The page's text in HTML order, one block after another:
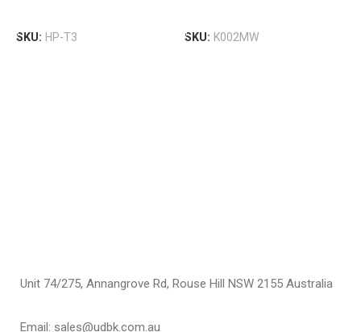
SKU: HP-T3 SKU: K002MW
Unit 74/275, Annangrove Rd, Rouse Hill NSW 2155 Australia
Email: sales@udbk.com.au